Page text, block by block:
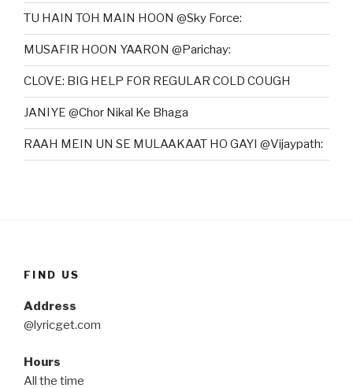
TU HAIN TOH MAIN HOON @Sky Force:
MUSAFIR HOON YAARON @Parichay:
CLOVE: BIG HELP FOR REGULAR COLD COUGH
JANIYE @Chor Nikal Ke Bhaga
RAAH MEIN UN SE MULAAKAAT HO GAYI @Vijaypath:
FIND US
Address
@lyricget.com
Hours
All the time